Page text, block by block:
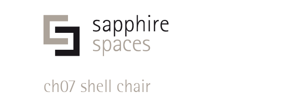
ch07 shell chair